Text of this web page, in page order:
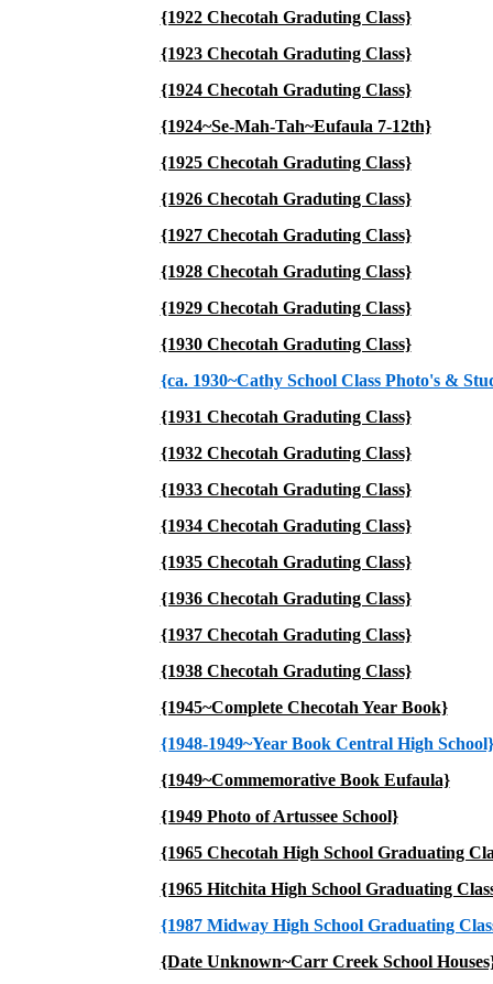
{1922 Checotah Graduting Class}
{1923 Checotah Graduting Class}
{1924 Checotah Graduting Class}
{1924~Se-Mah-Tah~Eufaula 7-12th}
{1925 Checotah Graduting Class}
{1926 Checotah Graduting Class}
{1927 Checotah Graduting Class}
{1928 Checotah Graduting Class}
{1929 Checotah Graduting Class}
{1930 Checotah Graduting Class}
{ca. 1930~Cathy School Class Photo's &
{1931 Checotah Graduting Class}
{1932 Checotah Graduting Class}
{1933 Checotah Graduting Class}
{1934 Checotah Graduting Class}
{1935 Checotah Graduting Class}
{1936 Checotah Graduting Class}
{1937 Checotah Graduting Class}
{1938 Checotah Graduting Class}
{1945~Complete Checotah Year Book}
{1948-1949~Year Book Central High School}
{1949~Commemorative Book Eufaula}
{1949 Photo of Artussee School}
{1965 Checotah High School Graduating
{1965 Hitchita High School Graduating
{1987 Midway High School Graduating
{Date Unknown~Carr Creek School